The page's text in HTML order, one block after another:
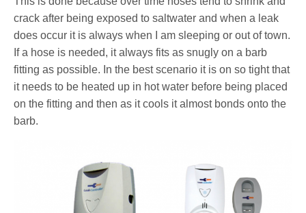
crack after being exposed to saltwater and when a leak
does occur it is always when I am sleeping or out of town.
If a hose is needed, it always fits as snugly on a barb
fitting as possible. In the best scenario it is on so tight that
it needs to be heated up in hot water before being placed
on the fitting and then as it cools it almost bonds onto the
barb.